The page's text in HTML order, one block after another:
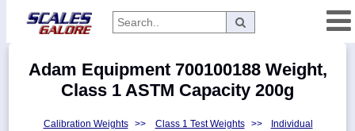
Categories
Manufacturers
Adam Equipment 700100188 Weight,
Class 1 ASTM Capacity 200g
Calibration Weights >> Class 1 Test Weights >>
Individual